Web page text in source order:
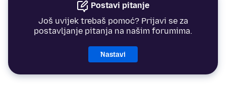
Postavi pitanje
Još uvijek trebaš pomoć? Prijavi se za
postavljanje pitanja na našim forumima.
Nastavi